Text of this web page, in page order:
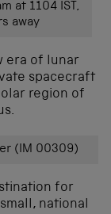
at 1104 IST,
away
era of lunar
spacecraft
region of
(IM 00309)
for
national